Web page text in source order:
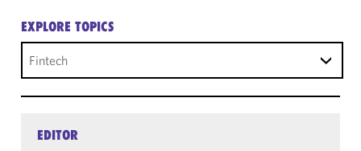
EXPLORE TOPICS
Fintech
EDITOR